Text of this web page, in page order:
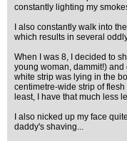
constantly lighting my
I also constantly walk into
which results in several
When I was 8, I decided to
young woman, dammit!)
white strip was lying in the
centimetre-wide strip of
least, I have that much less
I also nicked up my face
daddy's shaving...